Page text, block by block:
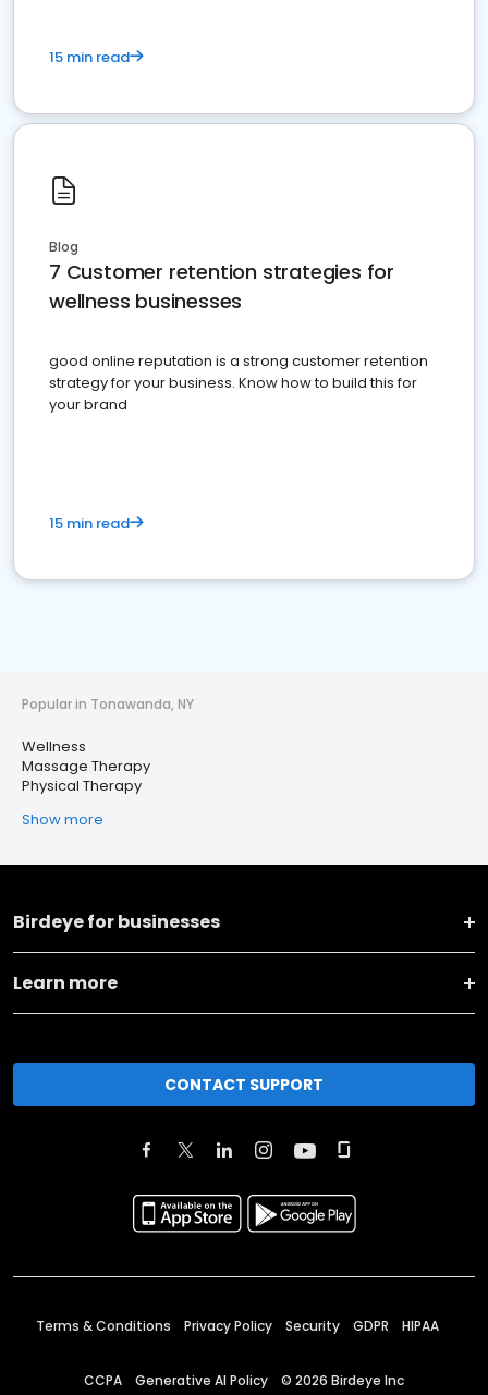
15 min read
Blog
7 Customer retention strategies for
wellness businesses
good online reputation is a strong customer retention
strategy for your business. Know how to build this for
your brand
15 min read
Popular in Tonawanda, NY
Wellness
Massage Therapy
Physical Therapy
Show more
Birdeye for businesses
Learn more
CONTACT SUPPORT
Terms & Conditions Privacy Policy Security GDPR HIPAA
CCPA Generative AI Policy © 2026 Birdeye Inc